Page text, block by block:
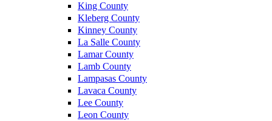
King County
Kleberg County
Kinney County
La Salle County
Lamar County
Lamb County
Lampasas County
Lavaca County
Lee County
Leon County